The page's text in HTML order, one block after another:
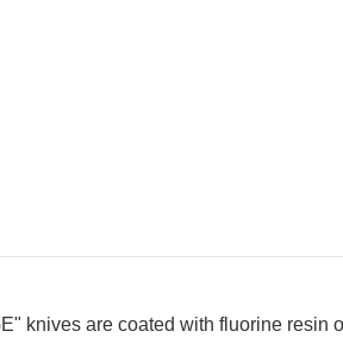
knives are coated with fluorine resin